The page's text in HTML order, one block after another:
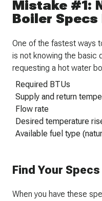
Mistake #1:
Boiler Specs
One of the fastest ways
is not knowing the basic
requesting a hot water
Required BTUs
Supply and return
Flow rate
Desired temperature
Available fuel type
Find Your
When you have these